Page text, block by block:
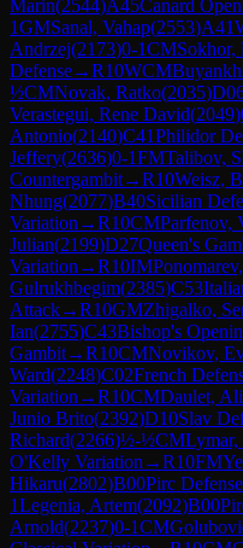
Marin(2544)A45Canard
1GMSanal, Vahap(2553)A41
Andrzej(2173)0-1CMSokhor,
Defense→R10WCM
½CMNovak, Ratko(2035)
Verastegui, Rene David(2049)
Antonio(2140)C41Philidor
Jeffery(2636)0-1FMTalibov,
Countergambit→R10Weisz,
Nhung(2077)B40Sicilian
Variation →R10CMParfenov,
Julian(2199)D27Queen's
Variation →R10IM
Gulrukhbegim(2385)C53
Attack→R10GMZhigalko,
Ian(2755)C43Bishop's
Gambit→R10CMNovikov,
Ward(2248)C02French
Variation →R10CMDaulet,
Junio Brito(2392)D10Slav
Richard(2266)½-½CM
O'Kelly Variation →R10FM
Hikaru(2802)B00Pirc Defense
1Legenia, Artem(2092)B00
Arnold(2237)0-1CM